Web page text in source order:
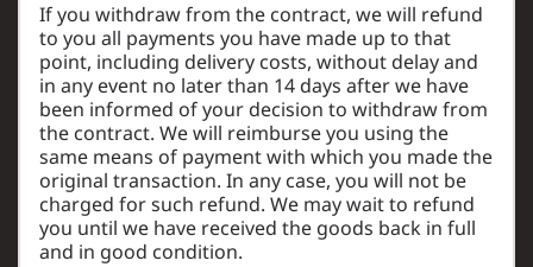
If you withdraw from the contract, we will refund
to you all payments you have made up to that
point, including delivery costs, without delay and
in any event no later than 14 days after we have
been informed of your decision to withdraw from
the contract. We will reimburse you using the
same means of payment with which you made the
original transaction. In any case, you will not be
charged for such refund. We may wait to refund
you until we have received the goods back in full
and in good condition.